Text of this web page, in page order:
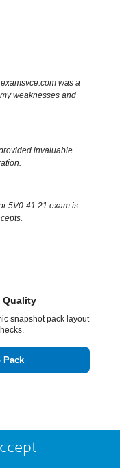
was a
weaknesses and
invaluable
5V0-41.21 exam is
Quality
snapshot pack layout
Pack